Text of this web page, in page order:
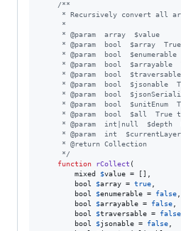
/**
* Recursively convert all
     *
     * @param  array  $value
* @param  bool  $array
* @param  bool  $enumerable
* @param  bool  $arrayable
* @param  bool
* @param  bool  $jsonable
* @param  bool
* @param  bool  $unitEnum
* @param  bool  $all  True
* @param  int|null  $depth
* @param  int
     * @return Collection
     */
function
rCollect (
mixed
$value = [],
bool
$array = true,
bool
$enumerable = false,
bool
$arrayable = false,
bool
$traversable = false
bool
$jsonable = false,